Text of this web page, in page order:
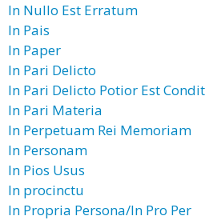
In Nullo Est Erratum
In Pais
In Paper
In Pari Delicto
In Pari Delicto Potior Est
In Pari Materia
In Perpetuam Rei Memoriam
In Personam
In Pios Usus
In procinctu
In Propria Persona/In Pro Per